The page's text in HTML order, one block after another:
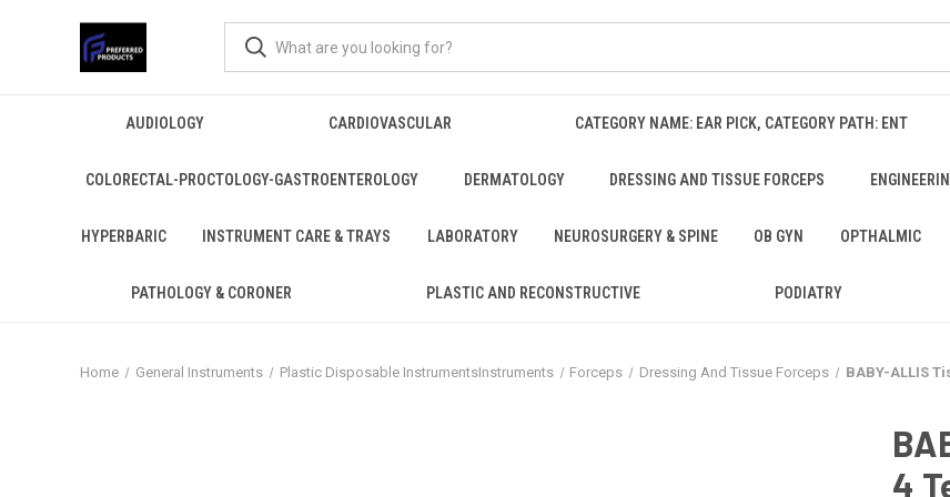
AUDIOLOGY CARDIOVASCULAR CATEGORY NAME: EAR PICK, CATEGORY PATH: ENT
COLORECTAL-PROCTOLOGY-GASTROENTEROLOGY DERMATOLOGY DRESSING AND TISSUE FORCEPS
HYPERBARIC INSTRUMENT CARE & TRAYS LABORATORY NEUROSURGERY & SPINE OB GYN OPTHALMIC
PATHOLOGY & CORONER PLASTIC AND RECONSTRUCTIVE PODIATRY
Home General Instruments Plastic Disposable InstrumentsInstruments Forceps Dressing And Tissue Forceps BABY-ALLIS
4